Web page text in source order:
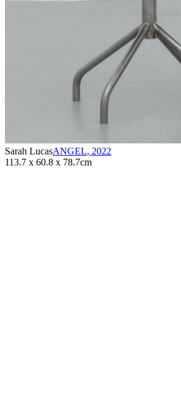
Sarah LucasANGEL, 2022
113.7 x 60.8 x 78.7cm